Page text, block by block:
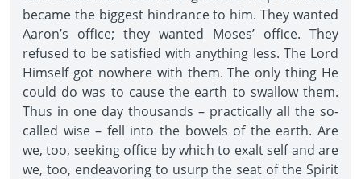
became the biggest hindrance to him. They wanted
Aaron’s office; they wanted Moses’ office. They
refused to be satisfied with anything less. The Lord
Himself got nowhere with them. The only thing He
could do was to cause the earth to swallow them.
Thus in one day thousands – practically all the so-
called wise – fell into the bowels of the earth. Are
we, too, seeking office by which to exalt self and are
we, too, endeavoring to usurp the seat of the Spirit